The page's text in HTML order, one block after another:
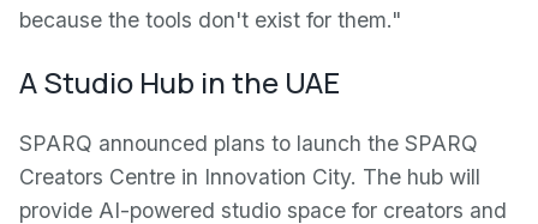
because the tools don't exist for them."
A Studio Hub in the UAE
SPARQ announced plans to launch the SPARQ
Creators Centre in Innovation City. The hub will
provide AI-powered studio space for creators and